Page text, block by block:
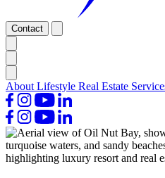
Contact
About Lifestyle Real Estate